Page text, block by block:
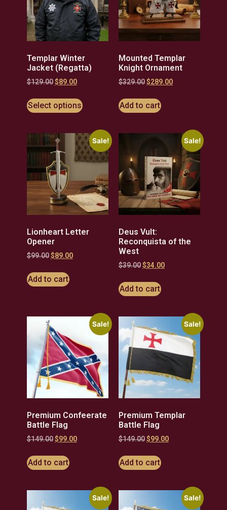
Templar Winter
Jacket (Regatta)
$129.00 $89.00
Select options
Mounted Templar
Knight Ornament
$329.00$289.00
Add to cart
Sale!
Lionheart Letter
Opener
$99.00 $89.00
Add to cart
Sale!
Deus Vult:
Reconquista of the
West
$39.00$34.00
Add to cart
Sale!
Premium Confeerate
Battle Flag
$149.00 $99.00
Add to cart
Sale!
Premium Templar
Battle Flag
$149.00$99.00
Add to cart
Sale! Sale!